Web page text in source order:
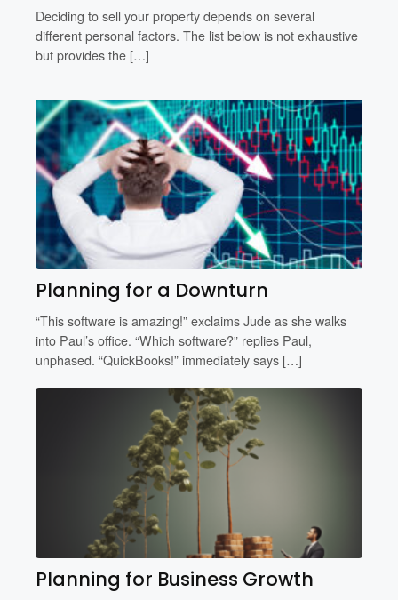
Deciding to sell your property depends on several
different personal factors. The list below is not exhaustive
but provides the […]
Planning for a Downturn
“This software is amazing!” exclaims Jude as she walks
into Paul’s office. “Which software?” replies Paul,
unphased. “QuickBooks!” immediately says […]
Planning for Business Growth